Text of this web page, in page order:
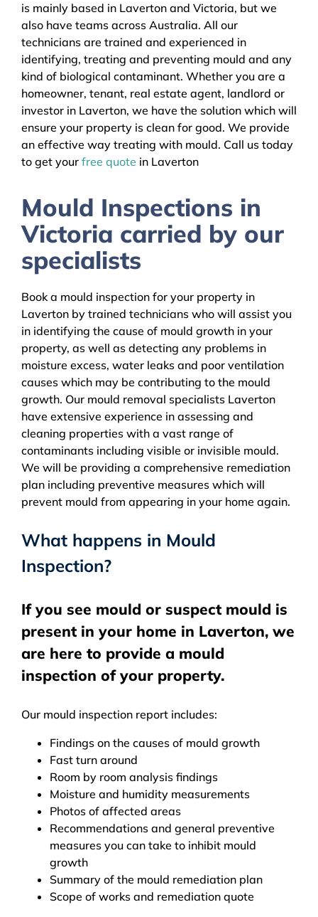
is mainly based in Laverton and Victoria, but we
also have teams across Australia. All our
technicians are trained and experienced in
identifying, treating and preventing mould and any
kind of biological contaminant. Whether you are a
homeowner, tenant, real estate agent, landlord or
investor in Laverton, we have the solution which will
ensure your property is clean for good. We provide
an effective way treating with mould. Call us today
to get your free quote in Laverton
Mould Inspections in
Victoria carried by our
specialists
Book a mould inspection for your property in
Laverton by trained technicians who will assist you
in identifying the cause of mould growth in your
property, as well as detecting any problems in
moisture excess, water leaks and poor ventilation
causes which may be contributing to the mould
growth. Our mould removal specialists Laverton
have extensive experience in assessing and
cleaning properties with a vast range of
contaminants including visible or invisible mould.
We will be providing a comprehensive remediation
plan including preventive measures which will
prevent mould from appearing in your home again.
What happens in Mould
Inspection?
If you see mould or suspect mould is
present in your home in Laverton, we
are here to provide a mould
inspection of your property.
Our mould inspection report includes:
Findings on the causes of mould growth
Fast turn around
Room by room analysis findings
Moisture and humidity measurements
Photos of affected areas
Recommendations and general preventive
measures you can take to inhibit mould
growth
Summary of the mould remediation plan
Scope of works and remediation quote